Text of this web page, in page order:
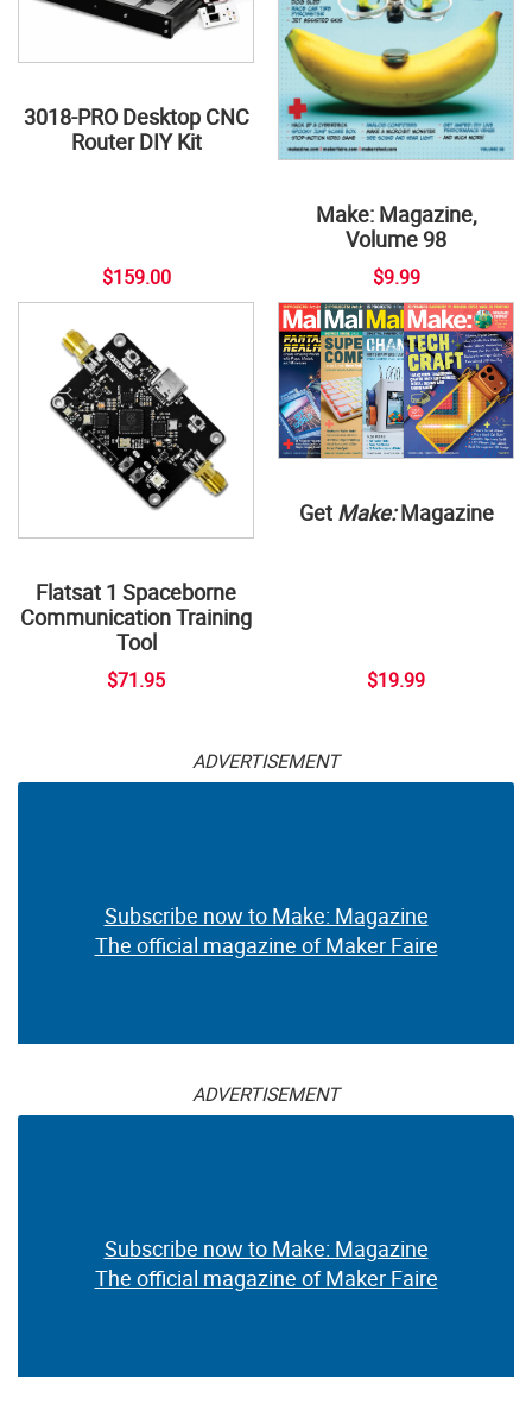
3018-PRO Desktop CNC
Router DIY Kit
$159.00
Make: Magazine,
Volume 98
$9.99
Flatsat 1 Spaceborne
Communication Training
Tool
$71.95
Get Make:Magazine
$19.99
ADVERTISEMENT
Subscribe now to Make: Magazine
The official magazine of Maker Faire
ADVERTISEMENT
Subscribe now to Make: Magazine
The official magazine of Maker Faire